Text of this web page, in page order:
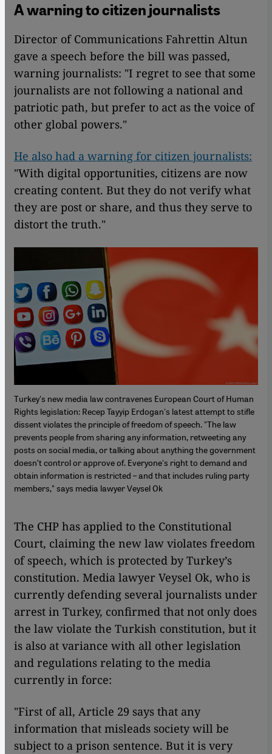
A warning to citizen journalists
Director of Communications Fahrettin Altun
gave a speech before the bill was passed,
warning journalists: "I regret to see that some
journalists are not following a national and
patriotic path, but prefer to act as the voice of
other global powers."
He also had a warning for citizen journalists:
"With digital opportunities, citizens are now
creating content. But they do not verify what
they are post or share, and thus they serve to
distort the truth."
Turkey's new media law contravenes European Court of Human
Rights legislation: Recep Tayyip Erdogan's latest attempt to stifle
dissent violates the principle of freedom of speech. "The law
prevents people from sharing any information, retweeting any
posts on social media, or talking about anything the government
doesn’t control or approve of. Everyone's right to demand and
obtain information is restricted – and that includes ruling party
members," says media lawyer Veysel Ok
The CHP has applied to the Constitutional
Court, claiming the new law violates freedom
of speech, which is protected by Turkey’s
constitution. Media lawyer Veysel Ok, who is
currently defending several journalists under
arrest in Turkey, confirmed that not only does
the law violate the Turkish constitution, but it
is also at variance with all other legislation
and regulations relating to the media
currently in force:
"First of all, Article 29 says that any
information that misleads society will be
subject to a prison sentence. But it is very